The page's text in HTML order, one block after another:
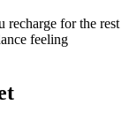
recharge for the rest
feeling